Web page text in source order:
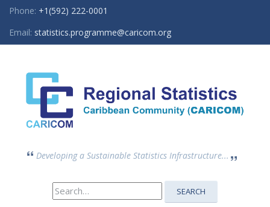
Phone: +1(592) 222-0001
Email: statistics.programme@caricom.org
Developing a Sustainable Statistics Infrastructure...
Search
for:
SEARCH